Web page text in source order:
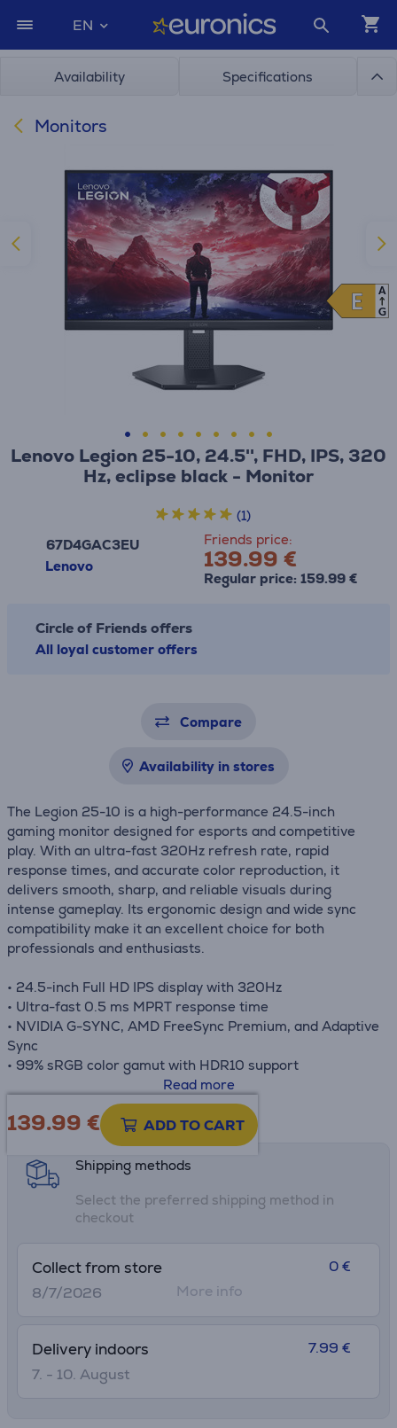
EN
Availability Specifications
Monitors
Lenovo Legion 25-10, 24.5'', FHD, IPS, 320
Hz, eclipse black - Monitor
67D4GAC3EU
Lenovo
Friends price:
139.99 €
Regular price: 159.99 €
(1)
Circle of Friends offers
All loyal customer offers
Compare
Availability in stores
The Legion 25-10 is a high-performance 24.5-inch
gaming monitor designed for esports and competitive
play. With an ultra-fast 320Hz refresh rate, rapid
response times, and accurate color reproduction, it
delivers smooth, sharp, and reliable visuals during
intense gameplay. Its ergonomic design and wide sync
compatibility make it an excellent choice for both
professionals and enthusiasts.
• 24.5-inch Full HD IPS display with 320Hz
• Ultra-fast 0.5 ms MPRT response time
• NVIDIA G-SYNC, AMD FreeSync Premium, and Adaptive
Sync
• 99% sRGB color gamut with HDR10 support
• Fully adjustable ergonomic stand
Read more
139.99 € ADD TO CART
Product information sheet
E
E
A
G
Shipping methods
Select the preferred shipping method in
checkout
Collect from store
8/7/2026
0 €
More info
Delivery indoors
7. - 10. August
7.99 €